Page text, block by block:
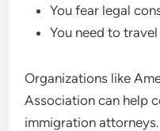
You fear legal
You need to
Organizations like
Association can help
immigration attorneys.